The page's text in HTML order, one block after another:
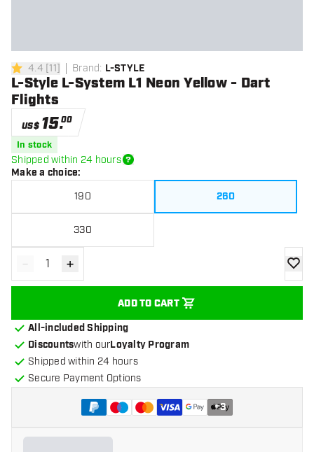
4.4 Score stars
4.4 [11] Brand: L-STYLE
L-Style L-System L1 Neon Yellow - Dart
Flights
US$ 15.00
In stock
Shipped within 24 hours
Make a choice:
190 260
330
Decrease quantity
- Increase quantity
+
ADD TO CART
add
All-included Shipping
Discountswith ourLoyalty Program
Shipped within 24 hours
Secure Payment Options
+3